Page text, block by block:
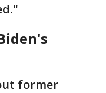
former